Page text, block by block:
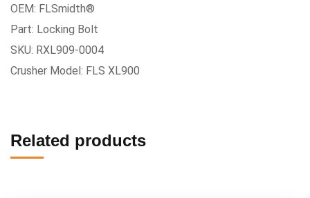
OEM: FLSmidth®
Part: Locking Bolt
SKU: RXL909-0004
Crusher Model: FLS XL900
Related products